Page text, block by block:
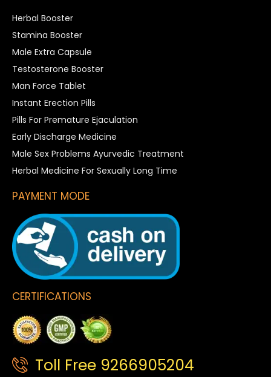
Herbal Booster
Stamina Booster
Male Extra Capsule
Testosterone Booster
Man Force Tablet
Instant Erection Pills
Pills For Premature Ejaculation
Early Discharge Medicine
Male Sex Problems Ayurvedic Treatment
Herbal Medicine For Sexually Long Time
PAYMENT MODE
CERTIFICATIONS
Toll Free 9266905204